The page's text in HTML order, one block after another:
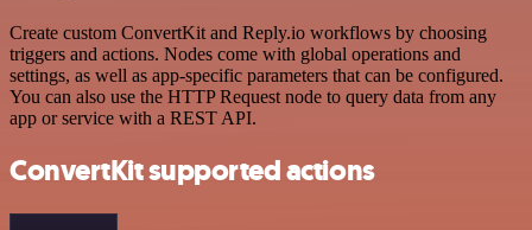
Create custom ConvertKit and Reply.io workflows by choosing
triggers and actions. Nodes come with global operations and
settings, as well as app-specific parameters that can be configured.
You can also use the HTTP Request node to query data from any
app or service with a REST API.
ConvertKit supported actions